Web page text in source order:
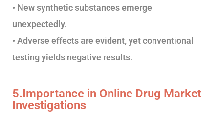
• New synthetic substances emerge
unexpectedly.
• Adverse effects are evident, yet conventional
testing yields negative results.
5.Importance in Online Drug Market
Investigations